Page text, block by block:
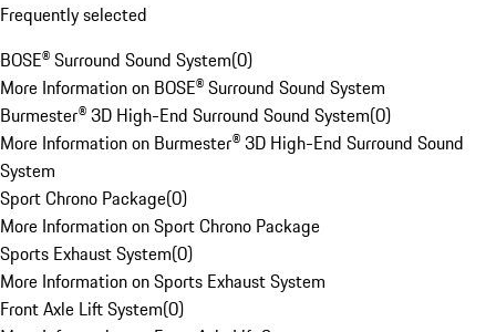
Frequently selected
BOSE® Surround Sound System(0)
More Information on BOSE® Surround Sound System
Burmester® 3D High-End Surround Sound System(0)
More Information on Burmester® 3D High-End Surround Sound
System
Sport Chrono Package(0)
More Information on Sport Chrono Package
Sports Exhaust System(0)
More Information on Sports Exhaust System
Front Axle Lift System(0)